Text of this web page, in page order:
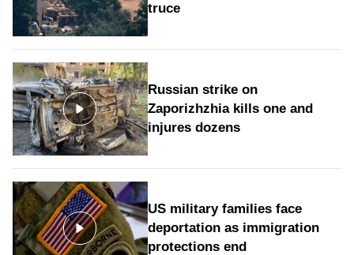
truce
Russian strike on
Zaporizhzhia kills one and
injures dozens
US military families face
deportation as immigration
protections end